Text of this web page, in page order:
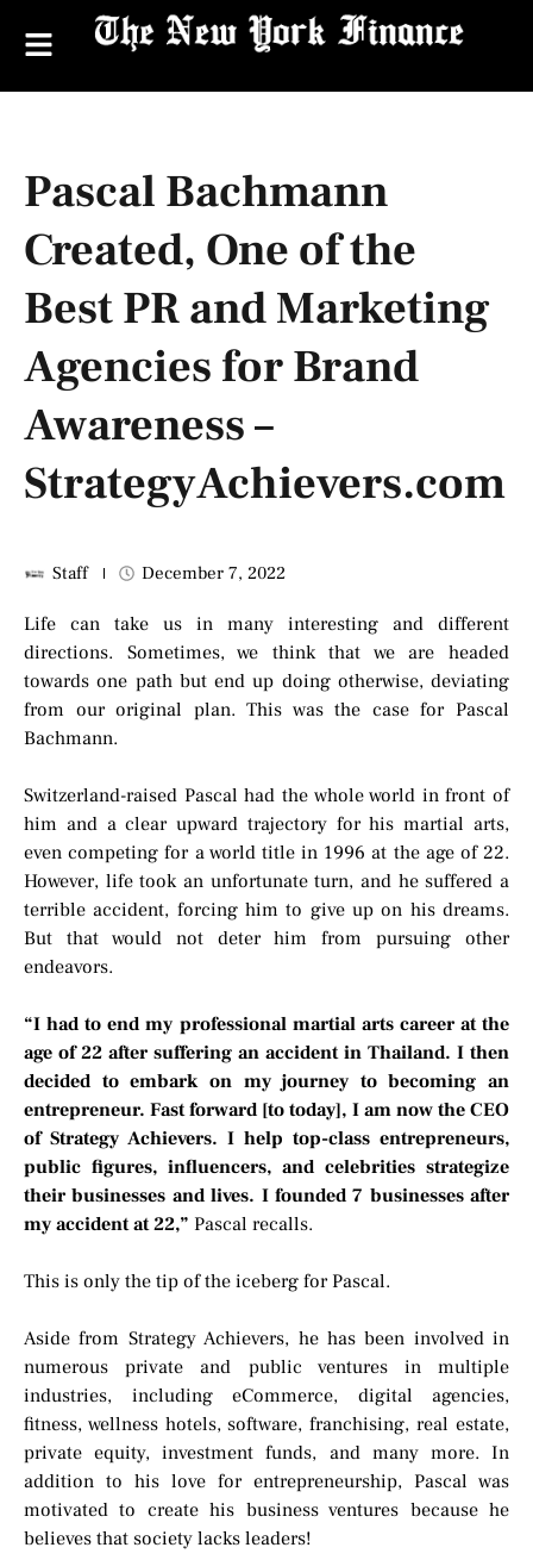
Pascal Bachmann
Created, One of the
Best PR and Marketing
Agencies for Brand
Awareness –
StrategyAchievers.com
Staff December 7, 2022
Life can take us in many interesting and different
directions. Sometimes, we think that we are headed
towards one path but end up doing otherwise, deviating
from our original plan. This was the case for Pascal
Bachmann.
Switzerland-raised Pascal had the whole world in front of
him and a clear upward trajectory for his martial arts,
even competing for a world title in 1996 at the age of 22.
However, life took an unfortunate turn, and he suffered a
terrible accident, forcing him to give up on his dreams.
But that would not deter him from pursuing other
endeavors.
“I had to end my professional martial arts career at the
age of 22 after suffering an accident in Thailand. I then
decided to embark on my journey to becoming an
entrepreneur. Fast forward [to today], I am now the CEO
of Strategy Achievers. I help top-class entrepreneurs,
public figures, influencers, and celebrities strategize
their businesses and lives. I founded 7 businesses after
my accident at 22,” Pascal recalls.
This is only the tip of the iceberg for Pascal.
Aside from Strategy Achievers, he has been involved in
numerous private and public ventures in multiple
industries, including eCommerce, digital agencies,
fitness, wellness hotels, software, franchising, real estate,
private equity, investment funds, and many more. In
addition to his love for entrepreneurship, Pascal was
motivated to create his business ventures because he
believes that society lacks leaders!